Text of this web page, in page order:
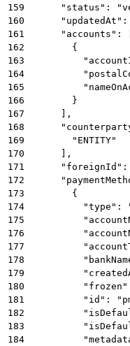
159
"status":
160
161
"accounts":
162
        {
163
164
165
166
        }
167
      ],
168
169
        "ENTITY"
170
      ],
171
172
173
        {
174
"type":
175
176
177
178
179
180
181
"id":
182
183
184